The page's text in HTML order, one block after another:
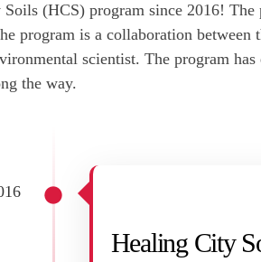
(HCS) program since 2016!
program is a collaboration
scientist. The program
the way.
Healing City